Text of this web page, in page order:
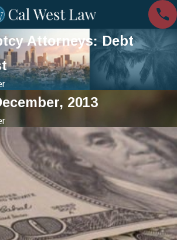
Attorneys: Debt
2013